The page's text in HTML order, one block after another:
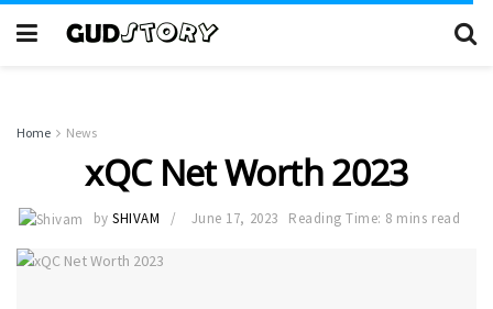
Home News
xQC Net Worth 2023
by SHIVAM June 17, 2023 Reading Time: 8 mins read